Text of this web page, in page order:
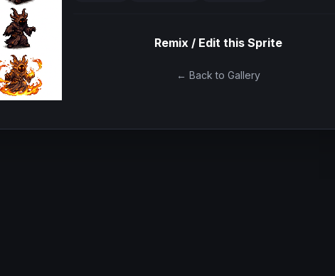
Remix / Edit this Sprite
← Back to Gallery